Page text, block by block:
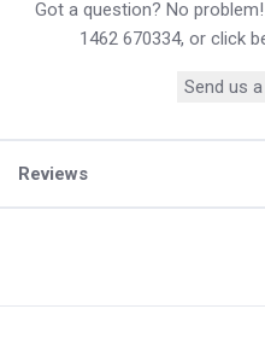
Got a question? No
1462 670334, or click
Send us
Reviews